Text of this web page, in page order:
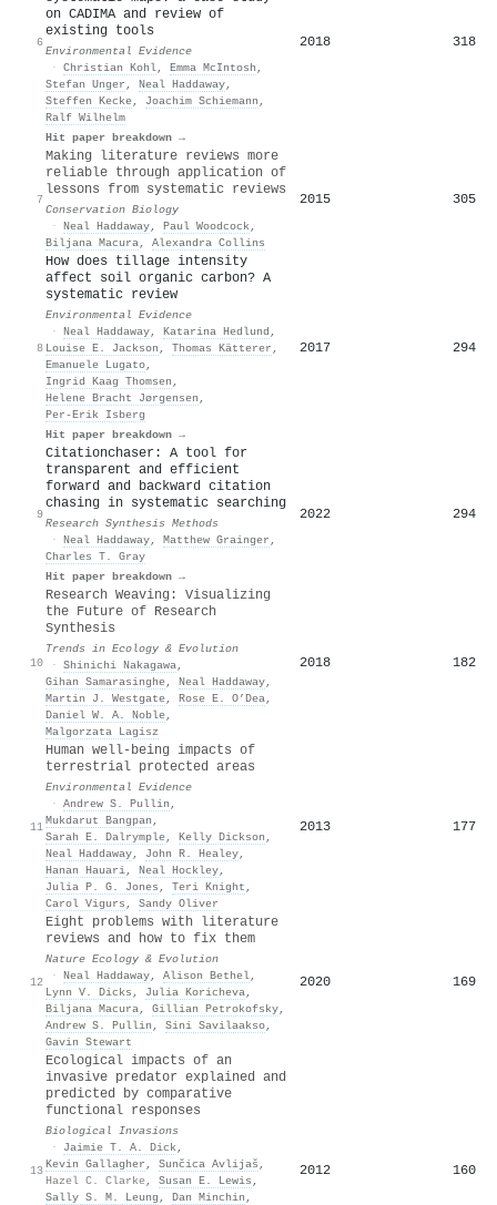
6
on CADIMA and review of
existing tools
Environmental Evidence
· Christian Kohl, Emma McIntosh ,
Stefan Unger , Neal Haddaway,
Steffen Kecke, Joachim Schiemann ,
Ralf Wilhelm
Hit paper breakdown →
2018 318
7
Making literature reviews more
reliable through application of
lessons from systematic reviews
Conservation Biology
· Neal Haddaway, Paul Woodcock,
Biljana Macura, Alexandra Collins
2015 305
8
How does tillage intensity
affect soil organic carbon? A
systematic review
Environmental Evidence
· Neal Haddaway, Katarina Hedlund ,
Louise E. Jackson , Thomas Kätterer ,
Emanuele Lugato,
Ingrid Kaag Thomsen ,
Helene Bracht Jørgensen ,
Per-Erik Isberg
Hit paper breakdown →
2017 294
9
Citationchaser: A tool for
transparent and efficient
forward and backward citation
chasing in systematic searching
Research Synthesis Methods
· Neal Haddaway, Matthew Grainger ,
Charles T. Gray
Hit paper breakdown →
2022 294
10
Research Weaving: Visualizing
the Future of Research
Synthesis
Trends in Ecology & Evolution
· Shinichi Nakagawa,
Gihan Samarasinghe, Neal Haddaway,
Martin J. Westgate, Rose E. O’Dea,
Daniel W. A. Noble,
Malgorzata Lagisz
2018 182
11
Human well-being impacts of
terrestrial protected areas
Environmental Evidence
· Andrew S. Pullin ,
Mukdarut Bangpan ,
Sarah E. Dalrymple, Kelly Dickson ,
Neal Haddaway, John R. Healey,
Hanan Hauari, Neal Hockley,
Julia P. G. Jones , Teri Knight ,
Carol Vigurs , Sandy Oliver
2013 177
12
Eight problems with literature
reviews and how to fix them
Nature Ecology & Evolution
· Neal Haddaway, Alison Bethel,
Lynn V. Dicks , Julia Koricheva,
Biljana Macura, Gillian Petrokofsky,
Andrew S. Pullin , Sini Savilaakso,
Gavin Stewart
2020 169
13
Ecological impacts of an
invasive predator explained and
predicted by comparative
functional responses
Biological Invasions
·
Jaimie T. A. Dick,
Kevin Gallagher , Sunčica Avlijaš ,
Hazel C. Clarke, Susan E. Lewis ,
Sally S. M. Leung , Dan Minchin ,
2012 160